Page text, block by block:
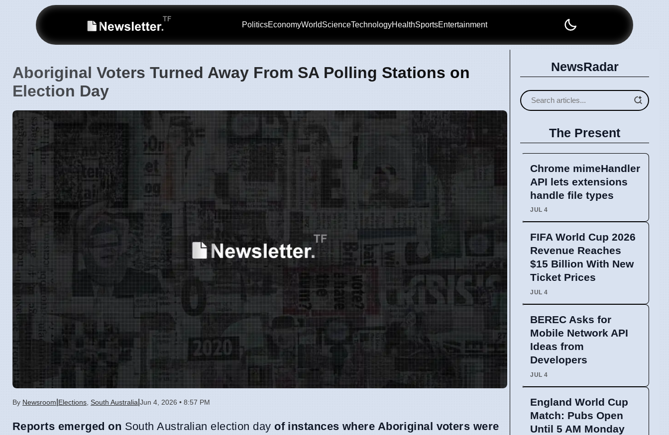
PoliticsEconomyWorldScienceTechnologyHealthSportsEntertainment
Aboriginal Voters Turned Away From SA Polling Stations on
Election Day
By Newsroom Elections South Australia Jun 4, 2026 • 8:57 PM
Reports emerged on South Australian election day of instances where Aboriginal voters were
NewsRadar
The Present
Chrome mimeHandler
API lets extensions
handle file types
JUL 4
FIFA World Cup 2026
Revenue Reaches
$15 Billion With New
Ticket Prices
JUL 4
BEREC Asks for
Mobile Network API
Ideas from
Developers
JUL 4
England World Cup
Match: Pubs Open
Until 5 AM Monday